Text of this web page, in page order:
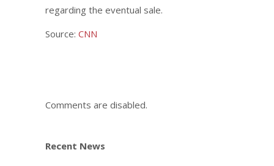
regarding the eventual sale.
Source: CNN
Comments are disabled.
Recent News